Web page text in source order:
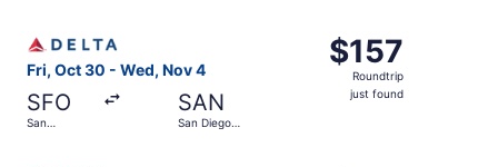
Fri, Oct 30 - Wed, Nov 4
SFO
San
SAN
San Diego
$157
Roundtrip,
just
$157
Roundtrip
just found